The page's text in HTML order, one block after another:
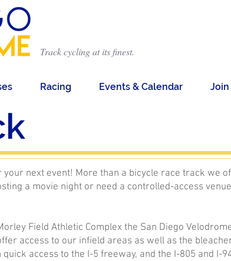
Track cycling at its finest.
Racing Events & Calendar Join
next event! More than a bicycle race track we
a movie night or need a controlled-access
Field Athletic Complex the San Diego
access to our infield areas as well as the
access to the I-5 freeway, and the I-805 and I-